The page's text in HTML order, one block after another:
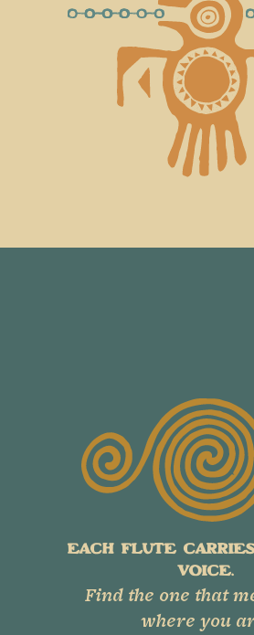
EACH FLUTE
VOICE.
Find the one that
where you